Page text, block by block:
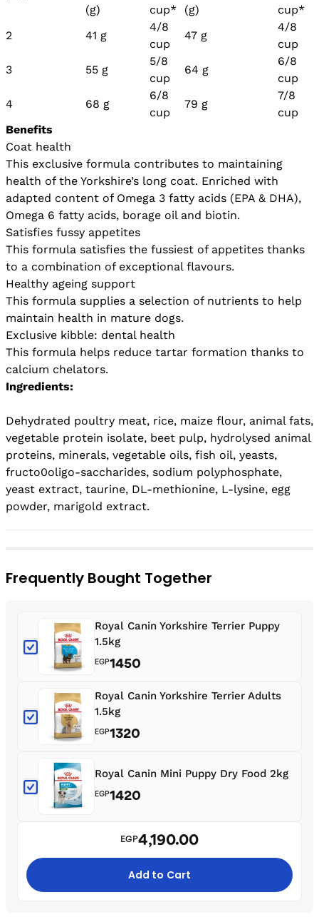
(g)
cup* (g)
cup*
2
41 g
4/8
cup
47 g
4/8
cup
3
55 g
5/8
cup
64 g
6/8
cup
4
68 g
6/8
cup
79 g
7/8
cup
Benefits
Coat health
This exclusive formula contributes to maintaining
health of the Yorkshire’s long coat. Enriched with
adapted content of Omega 3 fatty acids (EPA & DHA),
Omega 6 fatty acids, borage oil and biotin.
Satisfies fussy appetites
This formula satisfies the fussiest of appetites thanks
to a combination of exceptional flavours.
Healthy ageing support
This formula supplies a selection of nutrients to help
maintain health in mature dogs.
Exclusive kibble: dental health
This formula helps reduce tartar formation thanks to
calcium chelators.
Ingredients:
Dehydrated poultry meat, rice, maize flour, animal fats,
vegetable protein isolate, beet pulp, hydrolysed animal
proteins, minerals, vegetable oils, fish oil, yeasts,
fructo0oligo-saccharides, sodium polyphosphate,
yeast extract, taurine, DL-methionine, L-lysine, egg
powder, marigold extract.
Frequently Bought Together
Royal Canin Yorkshire Terrier Puppy
1.5kg
EGP1450
Royal Canin Yorkshire Terrier Adults
1.5kg
EGP1320
Royal Canin Mini Puppy Dry Food 2kg
EGP1420
EGP4,190.00
Add to Cart